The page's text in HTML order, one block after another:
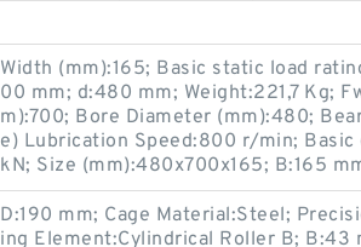
Width (mm):165; Basic static load
00 mm; d:480 mm; Weight:221,7 Kg;
m):700; Bore Diameter (mm):480;
e) Lubrication Speed:800 r/min;
kN; Size (mm):480x700x165; B:165
D:190 mm; Cage Material:Steel;
ing Element:Cylindrical Roller B; B:43